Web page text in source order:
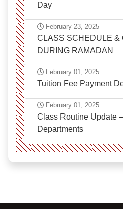
Day
February 23, 2025
CLASS SCHEDULE &
DURING RAMADAN
February 01, 2025
Tuition Fee Payment
February 01, 2025
Class Routine Update
Departments